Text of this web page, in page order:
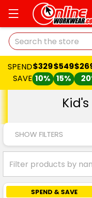
Search
SPEND
SAVE
$329
10%
$549
15%
SHOW FILTERS
SPEND & SAVE